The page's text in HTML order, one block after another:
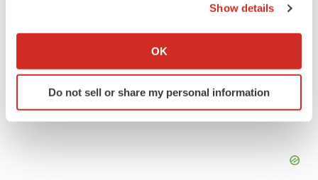
Collect information about your geographical location
Identify your device by actively scanning it for
specific characteristics (fingerprinting)
Show details
OK
Do not sell or share my personal information